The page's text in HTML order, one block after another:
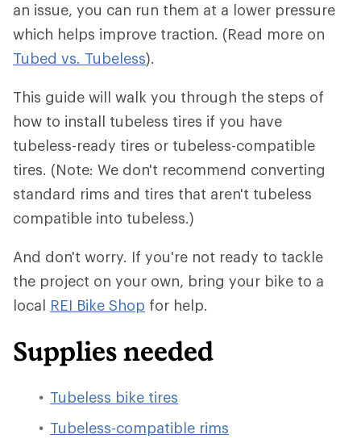
an issue, you can run them at a lower pressure
which helps improve traction. (Read more on
Tubed vs. Tubeless).
This guide will walk you through the steps of
how to install tubeless tires if you have
tubeless-ready tires or tubeless-compatible
tires. (Note: We don't recommend converting
standard rims and tires that aren't tubeless
compatible into tubeless.)
And don't worry. If you're not ready to tackle
the project on your own, bring your bike to a
local REI Bike Shop for help.
Supplies needed
Tubeless bike tires
Tubeless-compatible rims